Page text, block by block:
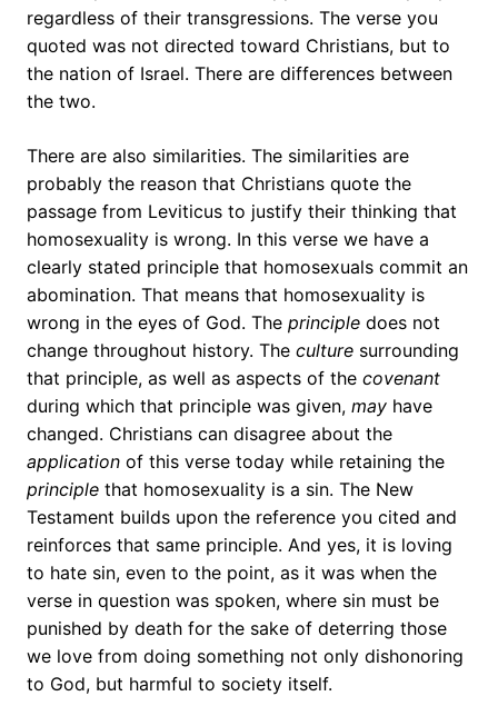
regardless of their transgressions. The verse you
quoted was not directed toward Christians, but to
the nation of Israel. There are differences between
the two.
There are also similarities. The similarities are
probably the reason that Christians quote the
passage from Leviticus to justify their thinking that
homosexuality is wrong. In this verse we have a
clearly stated principle that homosexuals commit an
abomination. That means that homosexuality is
wrong in the eyes of God. The principle does not
change throughout history. The culture surrounding
that principle, as well as aspects of the covenant
during which that principle was given, may have
changed. Christians can disagree about the
application of this verse today while retaining the
principle that homosexuality is a sin. The New
Testament builds upon the reference you cited and
reinforces that same principle. And yes, it is loving
to hate sin, even to the point, as it was when the
verse in question was spoken, where sin must be
punished by death for the sake of deterring those
we love from doing something not only dishonoring
to God, but harmful to society itself.